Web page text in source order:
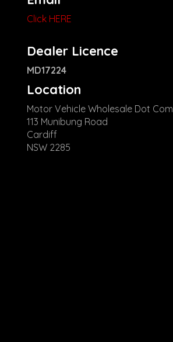
Click HERE
Dealer Licence
MD17224
Location
Motor Vehicle Wholesale Dot Com
113 Munibung Road
Cardiff
NSW 2285